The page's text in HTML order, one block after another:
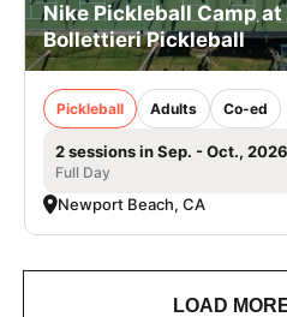
Nike Pickleball Camp
Bollettieri Pickleball
Pickleball Adults Co-ed
2 sessions in Sep. - Oct., 2026
Full Day
Newport Beach, CA
LOAD